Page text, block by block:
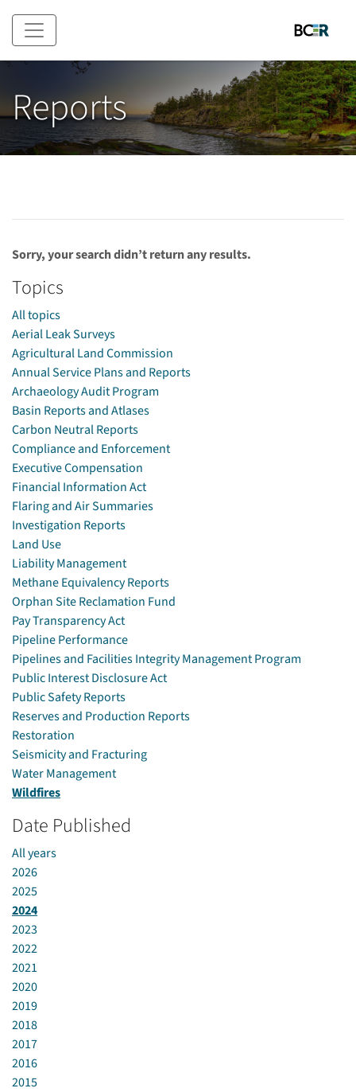
Skip to main content
Reports
Sorry, your search didn’t return any results.
Topics
All topics
Aerial Leak Surveys
Agricultural Land Commission
Annual Service Plans and Reports
Archaeology Audit Program
Basin Reports and Atlases
Carbon Neutral Reports
Compliance and Enforcement
Executive Compensation
Financial Information Act
Flaring and Air Summaries
Investigation Reports
Land Use
Liability Management
Methane Equivalency Reports
Orphan Site Reclamation Fund
Pay Transparency Act
Pipeline Performance
Pipelines and Facilities Integrity Management Program
Public Interest Disclosure Act
Public Safety Reports
Reserves and Production Reports
Restoration
Seismicity and Fracturing
Water Management
Wildfires
Date Published
All years
2026
2025
2024
2023
2022
2021
2020
2019
2018
2017
2016
2015